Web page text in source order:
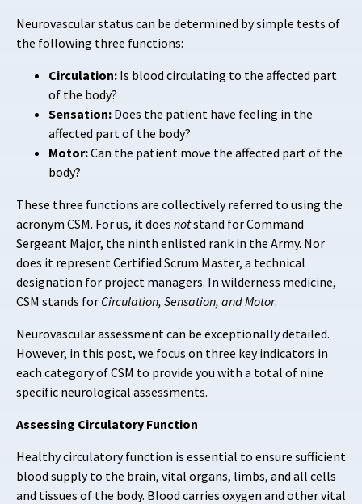
Neurovascular status can be determined by simple tests of
the following three functions:
Circulation: Is blood circulating to the affected part
of the body?
Sensation: Does the patient have feeling in the
affected part of the body?
Motor:Can the patient move the affected part of the
body?
These three functions are collectively referred to using the
acronym CSM. For us, it does notstand for Command
Sergeant Major, the ninth enlisted rank in the Army. Nor
does it represent Certified Scrum Master, a technical
designation for project managers. In wilderness medicine,
CSM stands for Circulation, Sensation, and Motor.
Neurovascular assessment can be exceptionally detailed.
However, in this post, we focus on three key indicators in
each category of CSM to provide you with a total of nine
specific neurological assessments.
Assessing Circulatory Function
Healthy circulatory function is essential to ensure sufficient
blood supply to the brain, vital organs, limbs, and all cells
and tissues of the body. Blood carries oxygen and other vital